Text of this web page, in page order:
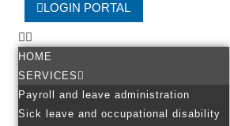
LOGIN PORTAL
HOME
SERVICES
Payroll and leave administration
Sick leave and occupational disability